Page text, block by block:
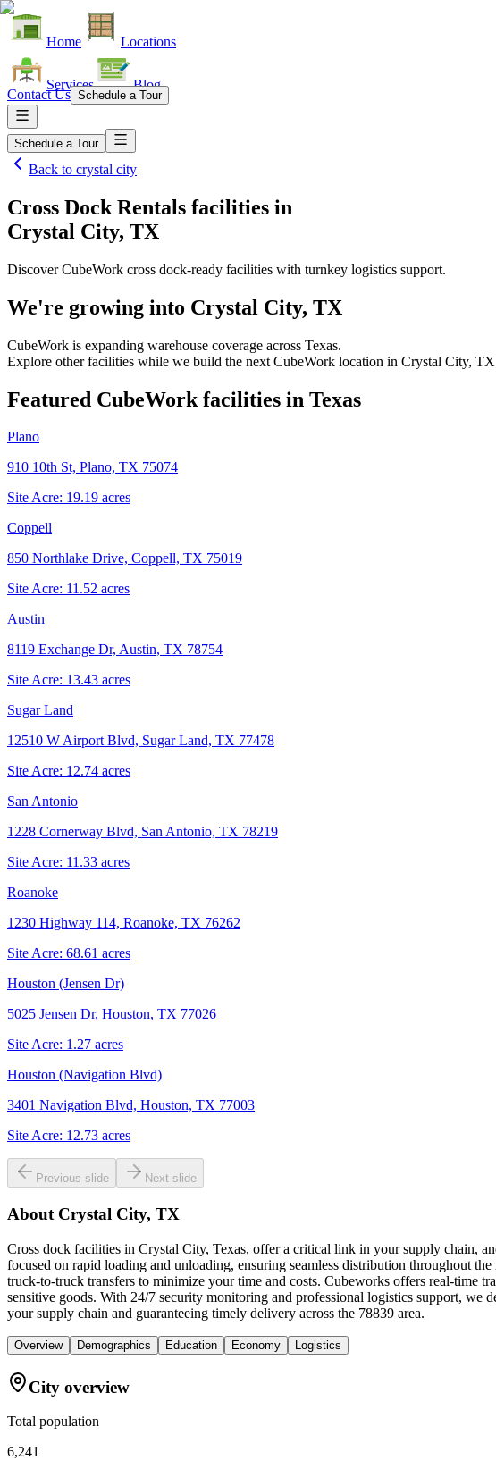
Home Locations
Services Blog
Contact Us Schedule a Tour
Schedule a Tour
Back to crystal city
Cross Dock Rentals facilities in
Crystal City, TX
Discover CubeWork cross dock-ready facilities with turnkey logistics support.
We're growing into Crystal City, TX
CubeWork is expanding warehouse coverage across Texas.
Explore other facilities while we build the next CubeWork location in Crystal City, TX
Featured CubeWork facilities in Texas
Plano
910 10th St, Plano, TX 75074
Site Acre: 19.19 acres
Coppell
850 Northlake Drive, Coppell, TX 75019
Site Acre: 11.52 acres
Austin
8119 Exchange Dr, Austin, TX 78754
Site Acre: 13.43 acres
Sugar Land
12510 W Airport Blvd, Sugar Land, TX 77478
Site Acre: 12.74 acres
San Antonio
1228 Cornerway Blvd, San Antonio, TX 78219
Site Acre: 11.33 acres
Roanoke
1230 Highway 114, Roanoke, TX 76262
Site Acre: 68.61 acres
Houston (Jensen Dr)
5025 Jensen Dr, Houston, TX 77026
Site Acre: 1.27 acres
Houston (Navigation Blvd)
3401 Navigation Blvd, Houston, TX 77003
Site Acre: 12.73 acres
Previous slide Next slide
About Crystal City, TX
Cross dock facilities in Crystal City, Texas, offer a critical link in your supply chain,
focused on rapid loading and unloading, ensuring seamless distribution throughout
truck-to-truck transfers to minimize your time and costs. Cubeworks offers real-time
sensitive goods. With 24/7 security monitoring and professional logistics support,
your supply chain and guaranteeing timely delivery across the 78839 area.
Overview Demographics Education Economy Logistics
City overview
Total population
6,241